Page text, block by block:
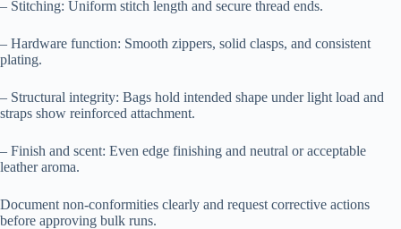
– Stitching: Uniform stitch length and secure thread ends.
– Hardware function: Smooth zippers, solid clasps, and consistent
plating.
– Structural integrity: Bags hold intended shape under light load and
straps show reinforced attachment.
– Finish and scent: Even edge finishing and neutral or acceptable
leather aroma.
Document non-conformities clearly and request corrective actions
before approving bulk runs.